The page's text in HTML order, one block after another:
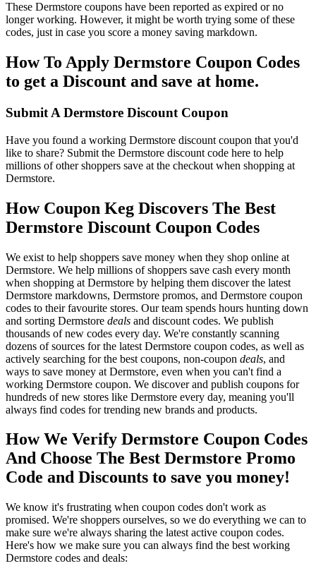
These Dermstore coupons have been reported as expired or no
longer working. However, it might be worth trying some of these
codes, just in case you score a money saving markdown.
How To Apply Dermstore Coupon Codes
to get a Discount and save at home.
Submit A Dermstore Discount Coupon
Have you found a working Dermstore discount coupon that you'd
like to share? Submit the Dermstore discount code here to help
millions of other shoppers save at the checkout when shopping at
Dermstore.
How Coupon Keg Discovers The Best
Dermstore Discount Coupon Codes
We exist to help shoppers save money when they shop online at
Dermstore. We help millions of shoppers save cash every month
when shopping at Dermstore by helping them discover the latest
Dermstore markdowns, Dermstore promos, and Dermstore coupon
codes to their favourite stores. Our team spends hours hunting down
and sorting Dermstore deals and discount codes. We publish
thousands of new codes every day. We're constantly scanning
dozens of sources for the latest Dermstore coupon codes, as well as
actively searching for the best coupons, non-coupon deals, and
ways to save money at Dermstore, even when you can't find a
working Dermstore coupon. We discover and publish coupons for
hundreds of new stores like Dermstore every day, meaning you'll
always find codes for trending new brands and products.
How We Verify Dermstore Coupon Codes
And Choose The Best Dermstore Promo
Code and Discounts to save you money!
We know it's frustrating when coupon codes don't work as
promised. We're shoppers ourselves, so we do everything we can to
make sure we're always sharing the latest active coupon codes.
Here's how we make sure you can always find the best working
Dermstore codes and deals: